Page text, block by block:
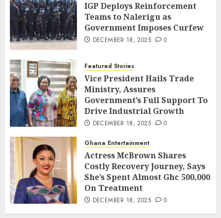
IGP Deploys Reinforcement
Teams to Nalerigu as
Government Imposes Curfew
DECEMBER 18, 2025 0
Featured Stories
Vice President Hails Trade
Ministry, Assures
Government’s Full Support To
Drive Industrial Growth
DECEMBER 18, 2025 0
Ghana Entertainment
Actress McBrown Shares
Costly Recovery Journey, Says
She’s Spent Almost Ghc 500,000
On Treatment
DECEMBER 18, 2025 0